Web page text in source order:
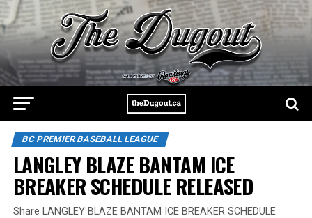
BC PREMIER BASEBALL LEAGUE
LANGLEY BLAZE BANTAM ICE
BREAKER SCHEDULE RELEASED
Share LANGLEY BLAZE BANTAM ICE BREAKER SCHEDULE